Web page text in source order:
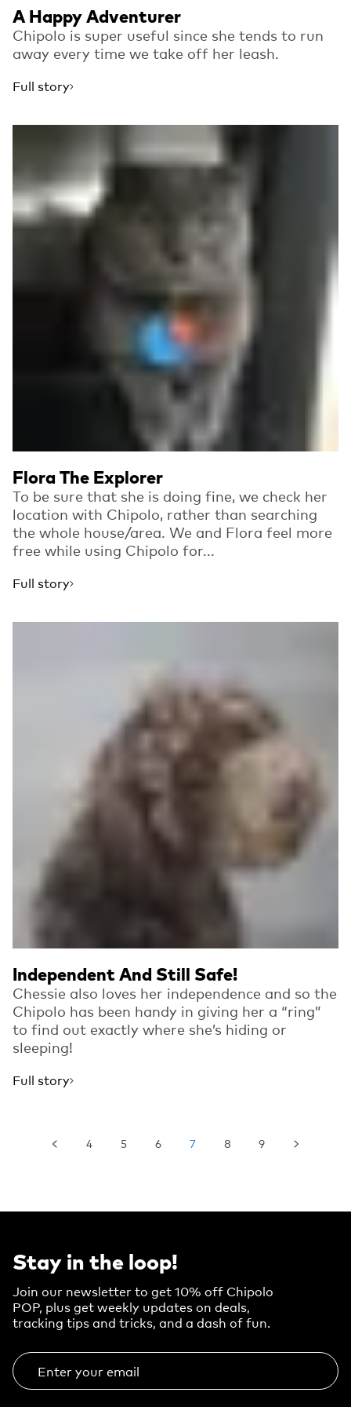
A Happy Adventurer
Chipolo is super useful since she tends to run
away every time we take off her leash.
Full story
Flora The Explorer
To be sure that she is doing fine, we check her
location with Chipolo, rather than searching
the whole house/area. We and Flora feel more
free while using Chipolo for...
Full story
Independent And Still Safe!
Chessie also loves her independence and so the
Chipolo has been handy in giving her a “ring”
to find out exactly where she’s hiding or
sleeping!
Full story
4 5 6 7 8 9
Stay in the loop!
Join our newsletter to get 10% off Chipolo
POP, plus get weekly updates on deals,
tracking tips and tricks, and a dash of fun.
Enter your email